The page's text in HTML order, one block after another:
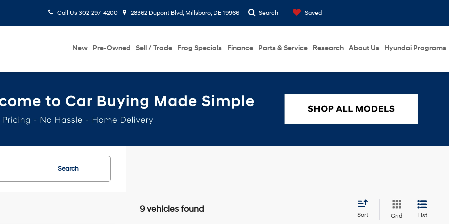
Call Us 302-297-4200 28362 Dupont Blvd, Millsboro, DE 19966 Search Saved
New Pre-Owned Sell / Trade Frog Specials Finance Parts & Service Research About Us Hyundai Programs
Search
9 vehicles found
Sort Grid List